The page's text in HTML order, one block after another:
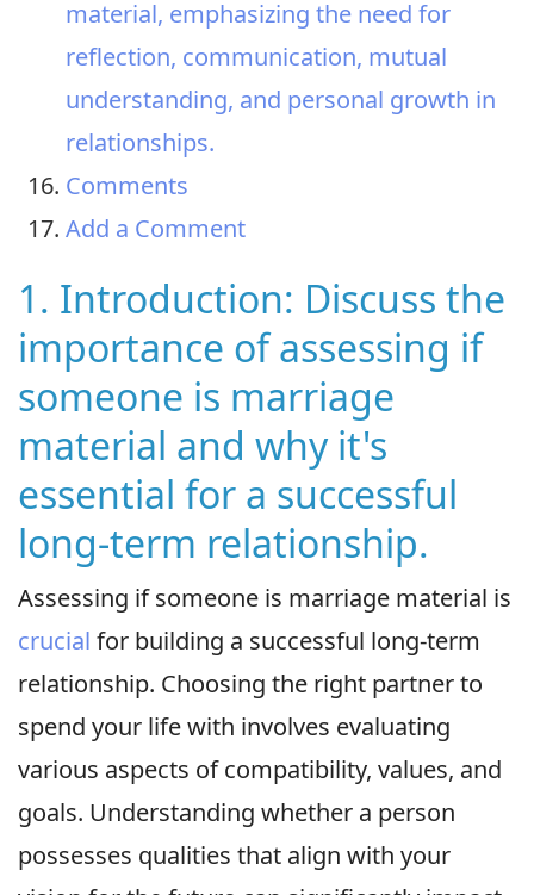
material, emphasizing the need for
reflection, communication, mutual
understanding, and personal growth in
relationships.
Comments
Add a Comment
1. Introduction: Discuss the
importance of assessing if
someone is marriage
material and why it's
essential for a successful
long-term relationship.
Assessing if someone is marriage material is
crucial for building a successful long-term
relationship. Choosing the right partner to
spend your life with involves evaluating
various aspects of compatibility, values, and
goals. Understanding whether a person
possesses qualities that align with your